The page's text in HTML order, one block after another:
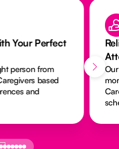
Your Perfect
person from
based
and